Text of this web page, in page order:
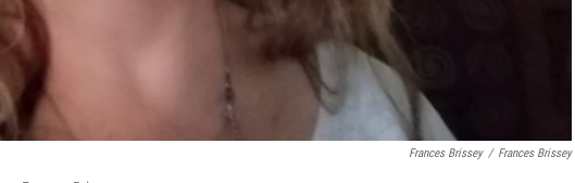
Frances Brissey / Frances Brissey